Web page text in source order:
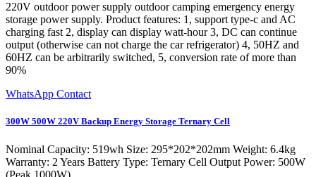
220V outdoor power supply outdoor camping emergency energy
storage power supply. Product features: 1, support type-c and AC
charging fast 2, display can display watt-hour 3, DC can continue
output (otherwise can not charge the car refrigerator) 4, 50HZ and
60HZ can be arbitrarily switched, 5, conversion rate of more than
90%
WhatsApp Contact
300W 500W 220V Backup Energy Storage Ternary Cell
Nominal Capacity: 519wh Size: 295*202*202mm Weight: 6.4kg
Warranty: 2 Years Battery Type: Ternary Cell Output Power: 500W
(Peak 1000W)